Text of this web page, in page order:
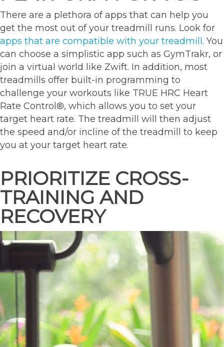
There are a plethora of apps that can help you
get the most out of your treadmill runs. Look for
apps that are compatible with your treadmill . You
can choose a simplistic app such as GymTrakr, or
join a virtual world like Zwift. In addition, most
treadmills offer built-in programming to
challenge your workouts like TRUE HRC Heart
Rate Control®, which allows you to set your
target heart rate. The treadmill will then adjust
the speed and/or incline of the treadmill to keep
you at your target heart rate.
PRIORITIZE CROSS-
TRAINING AND
RECOVERY